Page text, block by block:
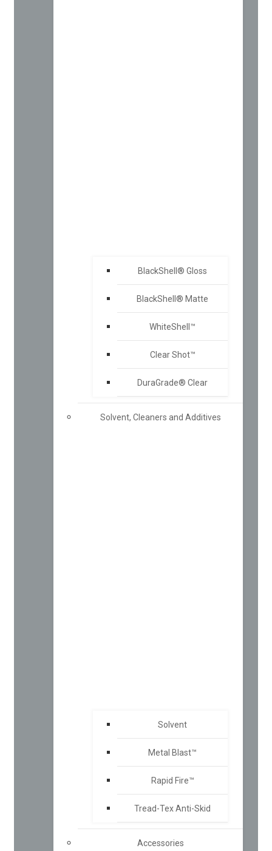
BlackShell® Gloss
BlackShell® Matte
WhiteShell™
Clear Shot™
DuraGrade® Clear
Solvent, Cleaners and Additives
Solvent
Metal Blast™
Rapid Fire™
Tread-Tex Anti-Skid
Accessories